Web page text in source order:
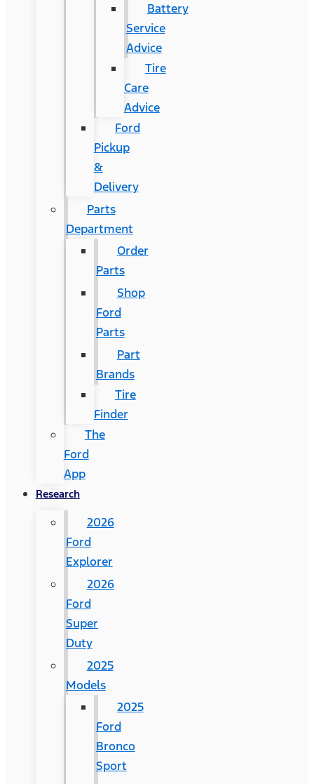
Battery
Service
Advice
Tire
Care
Advice
Ford
Pickup
&
Delivery
Parts
Department
Order
Parts
Shop
Ford
Parts
Part
Brands
Tire
Finder
The
Ford
App
Research
2026
Ford
Explorer
2026
Ford
Super
Duty
2025
Models
2025
Ford
Bronco
Sport